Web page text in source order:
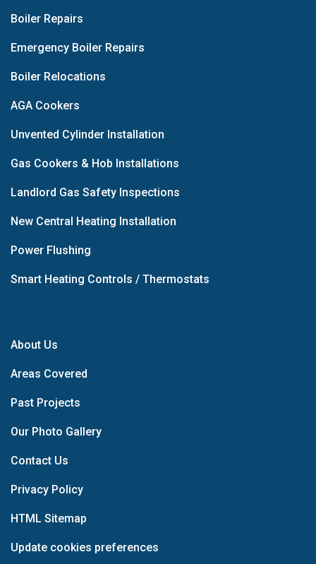
Boiler Repairs
Emergency Boiler Repairs
Boiler Relocations
AGA Cookers
Unvented Cylinder Installation
Gas Cookers & Hob Installations
Landlord Gas Safety Inspections
New Central Heating Installation
Power Flushing
Smart Heating Controls / Thermostats
About Us
Areas Covered
Past Projects
Our Photo Gallery
Contact Us
Privacy Policy
HTML Sitemap
Update cookies preferences